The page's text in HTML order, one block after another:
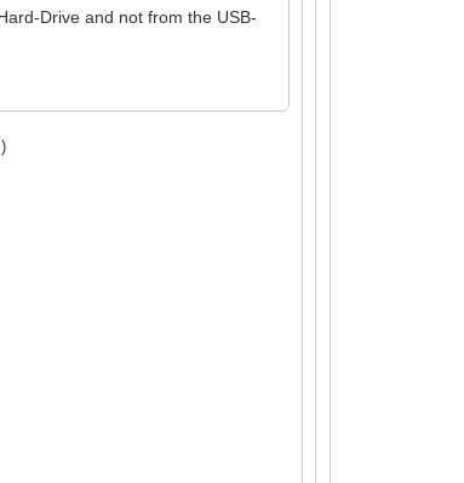
Drive and not from the USB-